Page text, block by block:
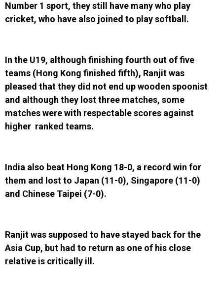
Number 1 sport, they still have many who play
cricket, who have also joined to play softball.
In the U19, although finishing fourth out of five
teams (Hong Kong finished fifth), Ranjit was
pleased that they did not end up wooden spoonist
and although they lost three matches, some
matches were with respectable scores against
higher ranked teams.
India also beat Hong Kong 18-0, a record win for
them and lost to Japan (11-0), Singapore (11-0)
and Chinese Taipei (7-0).
Ranjit was supposed to have stayed back for the
Asia Cup, but had to return as one of his close
relative is critically ill.